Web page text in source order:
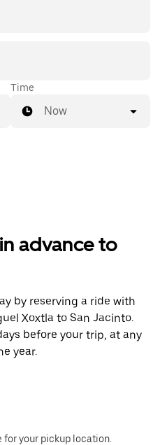
Time
Now
advance to
by reserving a ride with
Xoxtla to San Jacinto.
before your trip, at any
year.
for your pickup location.